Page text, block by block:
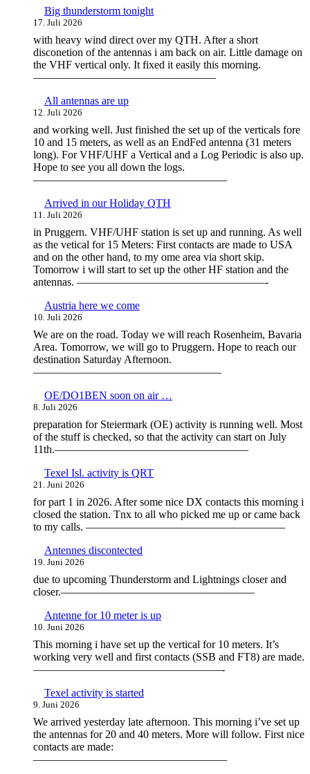
Big thunderstorm tonight
17. Juli 2026
with heavy wind direct over my QTH. After a short
disconetion of the antennas i am back on air. Little damage on
the VHF vertical only. It fixed it easily this morning.
————————————————–
All antennas are up
12. Juli 2026
and working well. Just finished the set up of the verticals fore
10 and 15 meters, as well as an EndFed antenna (31 meters
long). For VHF/UHF a Vertical and a Log Periodic is also up.
Hope to see you all down the logs.
—————————————————–
Arrived in our Holiday QTH
11. Juli 2026
in Pruggern. VHF/UHF station is set up and running. As well
as the vetical for 15 Meters: First contacts are made to USA
and on the other hand, to my ome area via short skip.
Tomorrow i will start to set up the other HF station and the
antennas. —————————————————-
Austria here we come
10. Juli 2026
We are on the road. Today we will reach Rosenheim, Bavaria
Area. Tomorrow, we will go to Pruggern. Hope to reach our
destination Saturday Afternoon.
—————————————————
OE/DO1BEN soon on air …
8. Juli 2026
preparation for Steiermark (OE) activity is running well. Most
of the stuff is checked, so that the activity can start on July
11th.—————————————————–
Texel Isl. activity is QRT
21. Juni 2026
for part 1 in 2026. After some nice DX contacts this morning i
closed the station. Tnx to all who picked me up or came back
to my calls. ——————————————————
Antennes discontected
19. Juni 2026
due to upcoming Thunderstorm and Lightnings closer and
closer.—————————————————–
Antenne for 10 meter is up
10. Juni 2026
This morning i have set up the vertical for 10 meters. It’s
working very well and first contacts (SSB and FT8) are made.
—————————————————-
Texel activity is started
9. Juni 2026
We arrived yesterday late afternoon. This morning i’ve set up
the antennas for 20 and 40 meters. More will follow. First nice
contacts are made:
—————————————————–